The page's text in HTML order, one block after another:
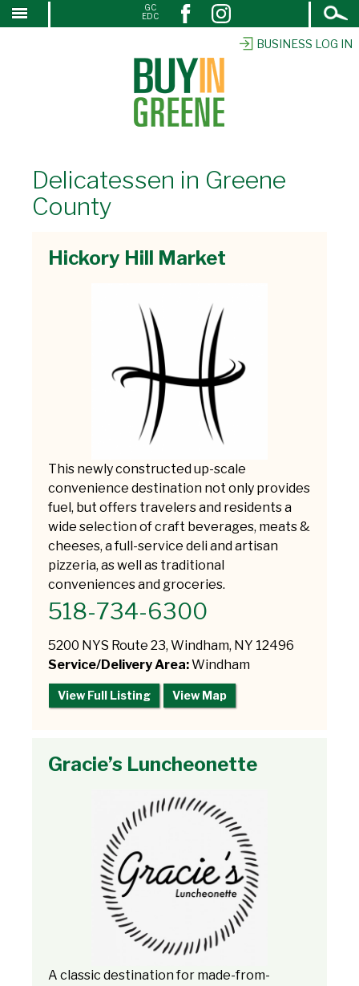
SKIP
BUSINESS LOG IN
Open
Search
GC
EDC
Delicatessen in Greene
County
Hickory Hill Market
This newly constructed up-scale
convenience destination not only provides
fuel, but offers travelers and residents a
wide selection of craft beverages, meats &
cheeses, a full-service deli and artisan
pizzeria, as well as traditional
conveniences and groceries.
518-734-6300
5200 NYS Route 23, Windham, NY 12496
Service/Delivery Area:Windham
View Full Listing View Map
Gracie’s Luncheonette
A classic destination for made-from-